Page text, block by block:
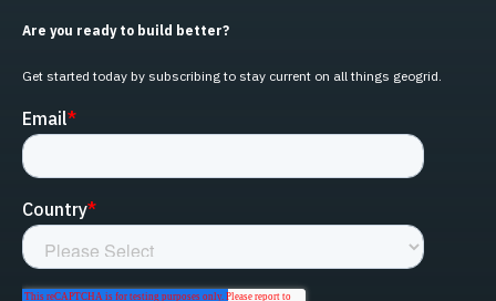
Are you ready to build better?
Get started today by subscribing to stay current on all things geogrid.